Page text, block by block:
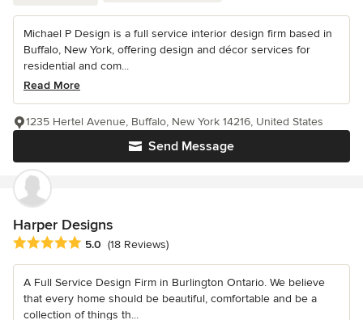
Michael P Design is a full service interior design firm based in
Buffalo, New York, offering design and décor services for
residential and com...
Read More
Send Message
1235 Hertel Avenue, Buffalo, New York 14216, United States
Harper Designs
Average rating: 5 out of 5 stars
5.0 (18 Reviews)
A Full Service Design Firm in Burlington Ontario. We believe
that every home should be beautiful, comfortable and be a
collection of things th...